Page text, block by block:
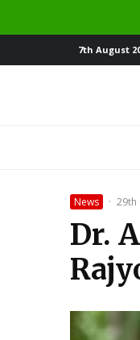
7th August
News · 29th
Dr.